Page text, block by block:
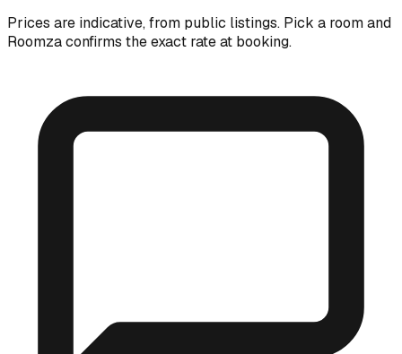
Prices are indicative, from public listings. Pick a room and
Roomza confirms the exact rate at booking.